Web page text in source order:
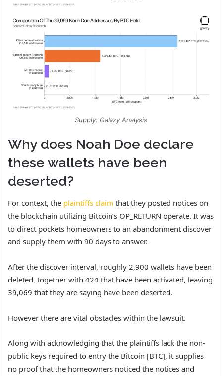
Supply: Galaxy Analysis
Why does Noah Doe declare
these wallets have been
deserted?
For context, the plaintiffs claim that they posted notices on
the blockchain utilizing Bitcoin’s OP_RETURN operate. It was
to direct pockets homeowners to an abandonment discover
and supply them with 90 days to answer.
After the discover interval, roughly 2,900 wallets have been
deleted, together with 424 that have been activated, leaving
39,069 that they are saying have been deserted.
However there are vital obstacles within the lawsuit.
Along with acknowledging that the plaintiffs lack the non-
public keys required to entry the Bitcoin [BTC], it supplies
no proof that the homeowners noticed the notices and